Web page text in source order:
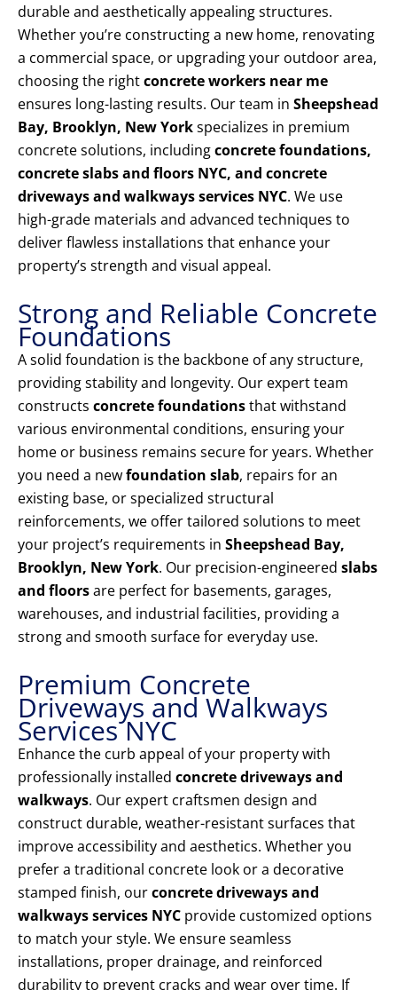
durable and aesthetically appealing structures.
Whether you’re constructing a new home, renovating
a commercial space, or upgrading your outdoor area,
choosing the rightconcrete workers near me
ensures long-lasting results. Our team in Sheepshead
Bay, Brooklyn, New Yorkspecializes in premium
concrete solutions, includingconcrete foundations,
concrete slabs and floors NYC, and concrete
driveways and walkways services NYC. We use
high-grade materials and advanced techniques to
deliver flawless installations that enhance your
property’s strength and visual appeal.
Strong and Reliable Concrete
Foundations
A solid foundation is the backbone of any structure,
providing stability and longevity. Our expert team
constructs concrete foundationsthat withstand
various environmental conditions, ensuring your
home or business remains secure for years. Whether
you need a newfoundation slab, repairs for an
existing base, or specialized structural
reinforcements, we offer tailored solutions to meet
your project’s requirements in Sheepshead Bay,
Brooklyn, New York. Our precision-engineered slabs
and floorsare perfect for basements, garages,
warehouses, and industrial facilities, providing a
strong and smooth surface for everyday use.
Premium Concrete
Driveways and Walkways
Services NYC
Enhance the curb appeal of your property with
professionally installed concrete driveways and
walkways. Our expert craftsmen design and
construct durable, weather-resistant surfaces that
improve accessibility and aesthetics. Whether you
prefer a traditional concrete look or a decorative
stamped finish, ourconcrete driveways and
walkways services NYC provide customized options
to match your style. We ensure seamless
installations, proper drainage, and reinforced
durability to prevent cracks and wear over time. If